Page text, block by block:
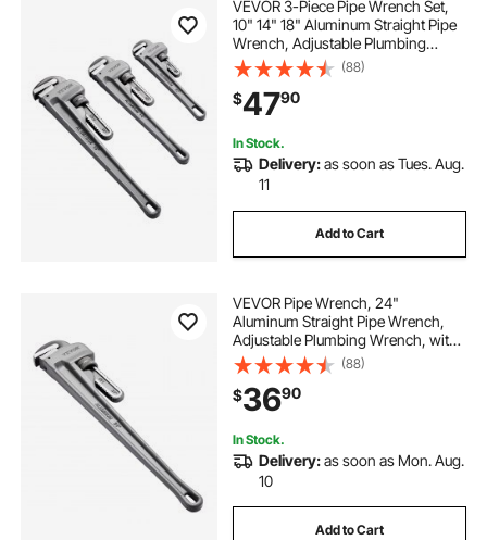
VEVOR 3-Piece Pipe Wrench Set,
10" 14" 18" Aluminum Straight Pipe
Wrench, Adjustable Plumbing
Wrench, with High Strength Jaw
and Ergonomic Handle, Hangable
Design, for Water Pipes,
Automotive Repairs
(88)
$4790
In Stock.
Delivery:as soon as Tues. Aug.
11
Add to Cart
VEVOR Pipe Wrench, 24"
Aluminum Straight Pipe Wrench,
Adjustable Plumbing Wrench, with
High Strength Jaw and Ergonomic
Handle, Easy to Carry, Hangable
Design, for Water Pipes,
Automotive Repairs
(88)
$3690
In Stock.
Delivery:as soon as Mon. Aug.
10
Add to Cart